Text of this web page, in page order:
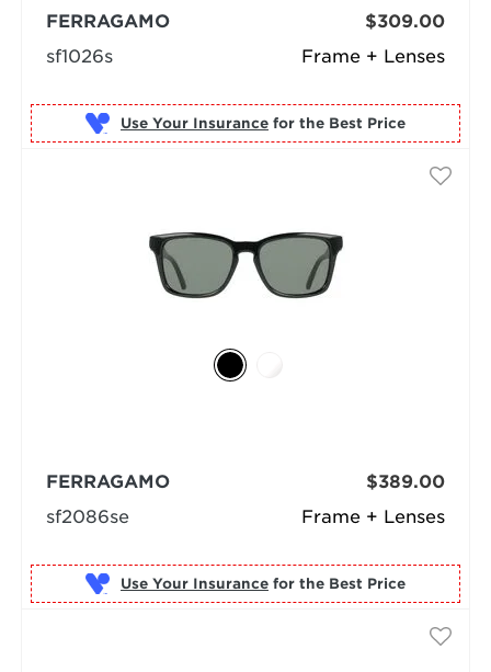
Frame + Lenses
FERRAGAMO
sf1026s
$309.00
Use Your Insurance for the Best Price
Frame + Lenses
FERRAGAMO
sf2086se
$389.00
Use Your Insurance for the Best Price